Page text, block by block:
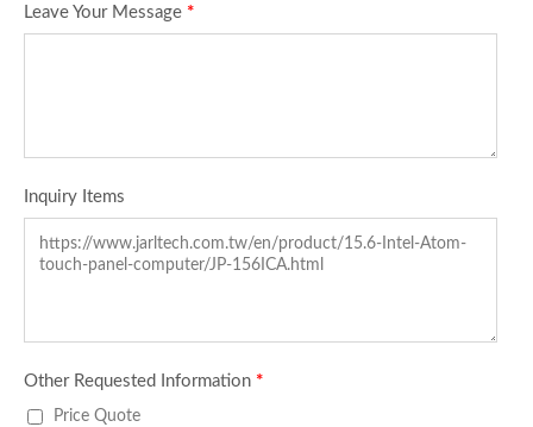
Leave Your Message *
Inquiry Items
Other Requested Information *
Price Quote